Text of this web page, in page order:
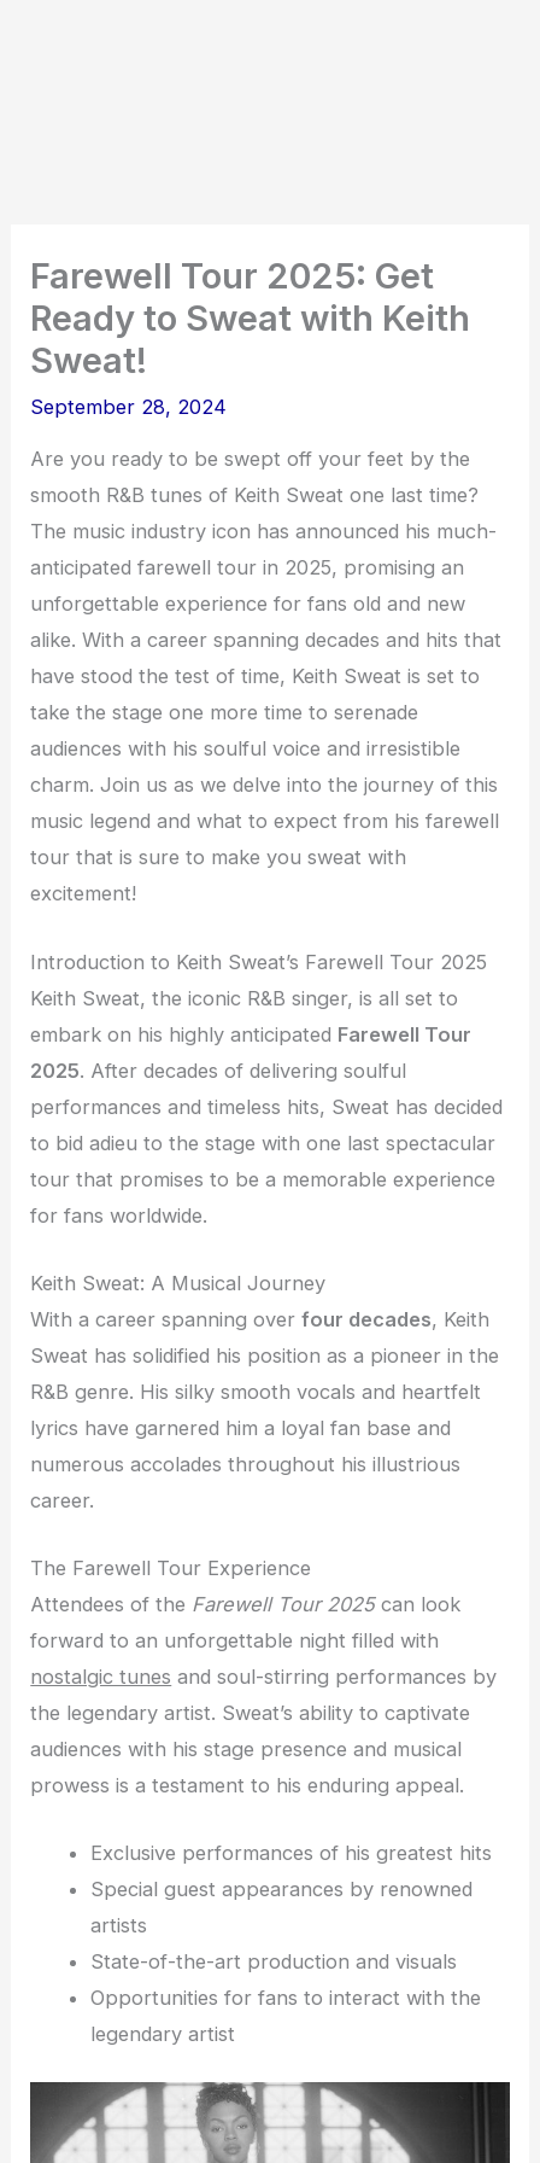
Farewell Tour 2025: Get
Ready to Sweat with Keith
Sweat!
September 28, 2024
Are you ready to be swept off your feet by the
smooth R&B tunes of Keith Sweat one last time?
The music industry icon has announced his much-
anticipated farewell tour in 2025, promising an
unforgettable experience for fans old and new
alike. With a career spanning decades and hits that
have stood the test of time, Keith Sweat is set to
take the stage one more time to serenade
audiences with his soulful voice and irresistible
charm. Join us as we delve into the journey of this
music legend and what to expect from his farewell
tour that is sure to make you sweat with
excitement!
Introduction to Keith Sweat’s Farewell Tour 2025
Keith Sweat, the iconic R&B singer, is all set to
embark on his highly anticipated Farewell Tour
2025. After decades of delivering soulful
performances and timeless hits, Sweat has decided
to bid adieu to the stage with one last spectacular
tour that promises to be a memorable experience
for fans worldwide.
Keith Sweat: A Musical Journey
With a career spanning overfour decades, Keith
Sweat has solidified his position as a pioneer in the
R&B genre. His silky smooth vocals and heartfelt
lyrics have garnered him a loyal fan base and
numerous accolades throughout his illustrious
career.
The Farewell Tour Experience
Attendees of the Farewell Tour 2025can look
forward to an unforgettable night filled with
nostalgic tunes and soul-stirring performances by
the legendary artist. Sweat’s ability to captivate
audiences with his stage presence and musical
prowess is a testament to his enduring appeal.
Exclusive performances of his greatest hits
Special guest appearances by renowned
artists
State-of-the-art production and visuals
Opportunities for fans to interact with the
legendary artist